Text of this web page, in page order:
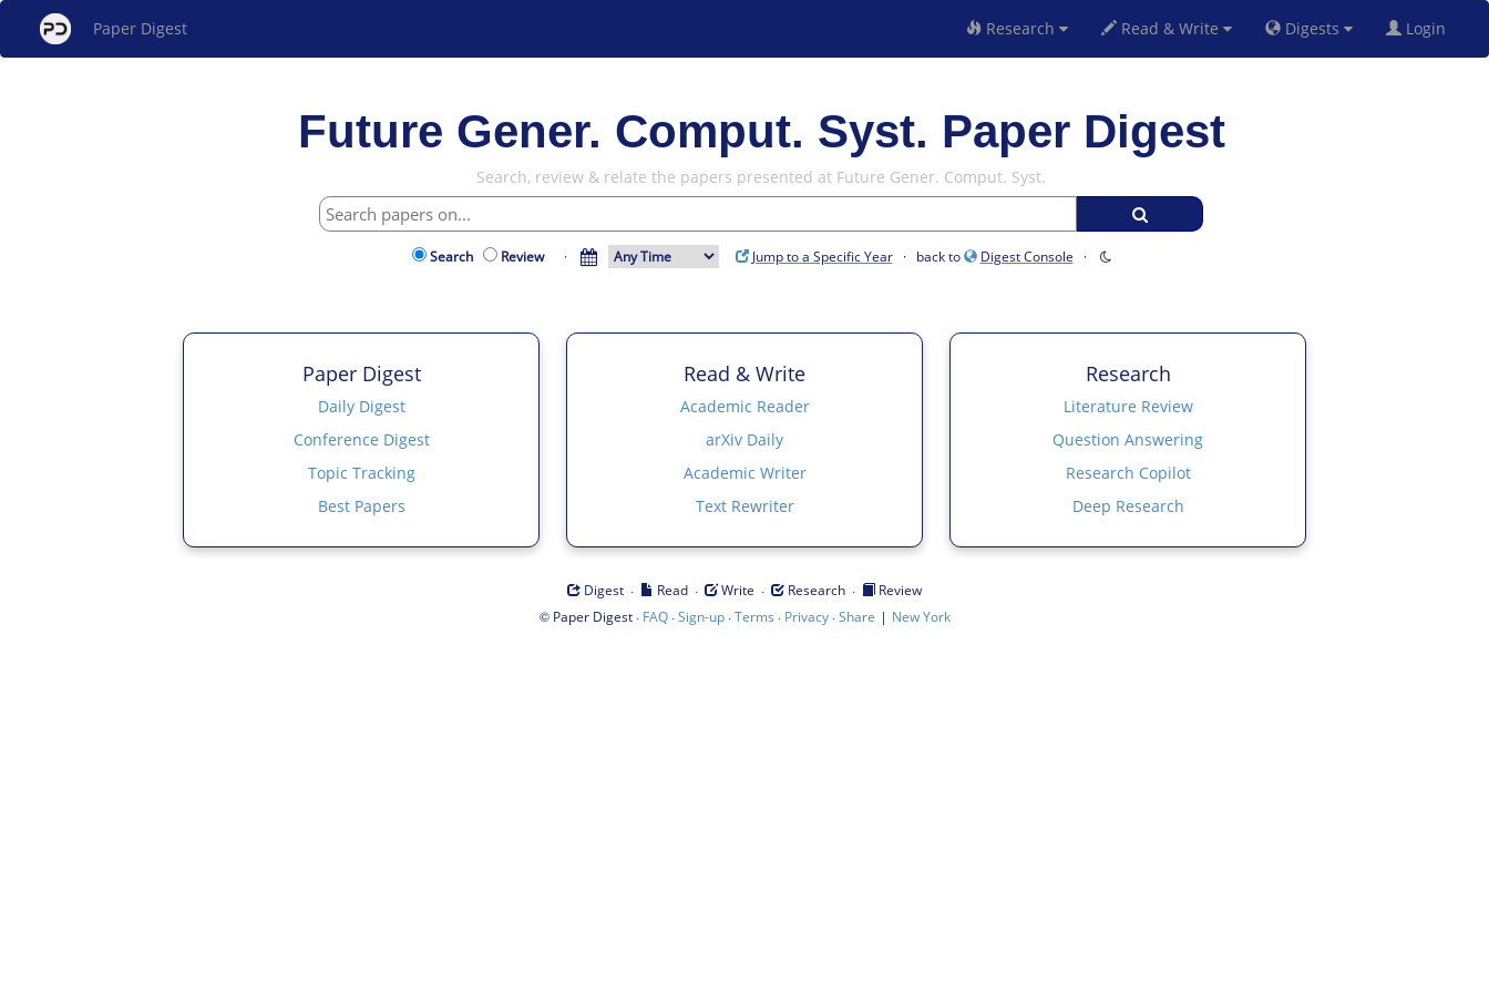
Paper Digest Research Read & Write Digests Login
Future Gener. Comput. Syst. Paper Digest
Search, review & relate the papers presented at Future Gener. Comput. Syst.
Search Review · Jump to a Specific Year· back to Digest Console ·
Paper Digest
Daily Digest
Conference Digest
Topic Tracking
Best Papers
Read & Write
Academic Reader
arXiv Daily
Academic Writer
Text Rewriter
Research
Literature Review
Question Answering
Research Copilot
Deep Research
Digest · Read · Write · Research ·
Review
© Paper Digest· FAQ·Sign-up·Terms · Privacy·Share | New York